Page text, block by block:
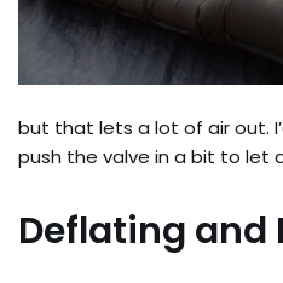
but that lets a lot of air out.
push the valve in a bit to let
Deflating and